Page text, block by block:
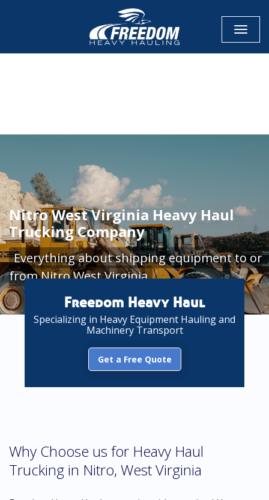
Nitro West Virginia Heavy Haul
Trucking Company
Everything about shipping equipment to or
from Nitro West Virginia
Freedom Heavy Haul
Specializing in Heavy Equipment Hauling and
Machinery Transport
Get a Free Quote
Why Choose us for Heavy Haul
Trucking in Nitro, West Virginia